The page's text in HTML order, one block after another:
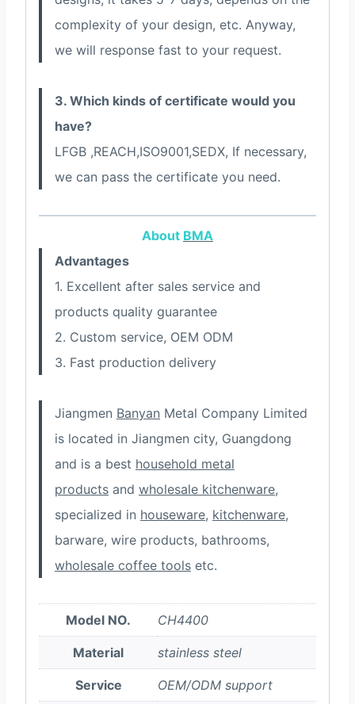
complexity of your design, etc. Anyway,
we will response fast to your request.
3. Which kinds of certificate would you
have?
LFGB ,REACH,ISO9001,SEDX, If necessary,
we can pass the certificate you need.
About BMA
Advantages
1. Excellent after sales service and
products quality guarantee
2. Custom service, OEM ODM
3. Fast production delivery
Jiangmen Banyan Metal Company Limited
is located in Jiangmen city, Guangdong
and is a best household metal
products and wholesale kitchenware,
specialized in houseware, kitchenware,
barware, wire products, bathrooms,
wholesale coffee tools etc.
Model NO. CH4400
Material stainless steel
Service OEM/ODM support